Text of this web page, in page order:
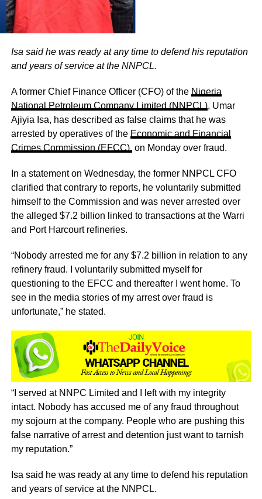
Isa said he was ready at any time to defend his reputation
and years of service at the NNPCL.
A former Chief Finance Officer (CFO) of the Nigeria
National Petroleum Company Limited (NNPCL), Umar
Ajiyia Isa, has described as false claims that he was
arrested by operatives of the Economic and Financial
Crimes Commission (EFCC), on Monday over fraud.
In a statement on Wednesday, the former NNPCL CFO
clarified that contrary to reports, he voluntarily submitted
himself to the Commission and was never arrested over
the alleged $7.2 billion linked to transactions at the Warri
and Port Harcourt refineries.
“Nobody arrested me for any $7.2 billion in relation to any
refinery fraud. I voluntarily submitted myself for
questioning to the EFCC and thereafter I went home. To
see in the media stories of my arrest over fraud is
unfortunate,” he stated.
“I served at NNPC Limited and I left with my integrity
intact. Nobody has accused me of any fraud throughout
my sojourn at the company. People who are pushing this
false narrative of arrest and detention just want to tarnish
my reputation.”
Isa said he was ready at any time to defend his reputation
and years of service at the NNPCL.